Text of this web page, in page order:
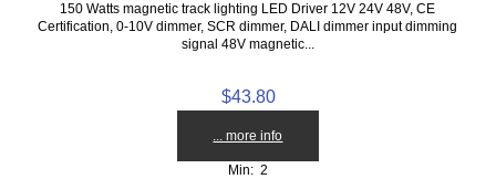
150 Watts magnetic track lighting LED Driver 12V 24V 48V, CE
Certification, 0-10V dimmer, SCR dimmer, DALI dimmer input dimming
signal 48V magnetic...
$43.80
... more info
Min: 2